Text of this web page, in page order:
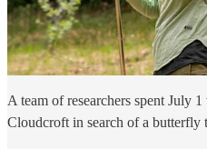
A team of researchers spent July
Cloudcroft in search of a butterfly